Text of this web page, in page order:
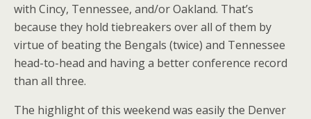
with Cincy, Tennessee, and/or Oakland. That’s
because they hold tiebreakers over all of them by
virtue of beating the Bengals (twice) and Tennessee
head-to-head and having a better conference record
than all three.
The highlight of this weekend was easily the Denver